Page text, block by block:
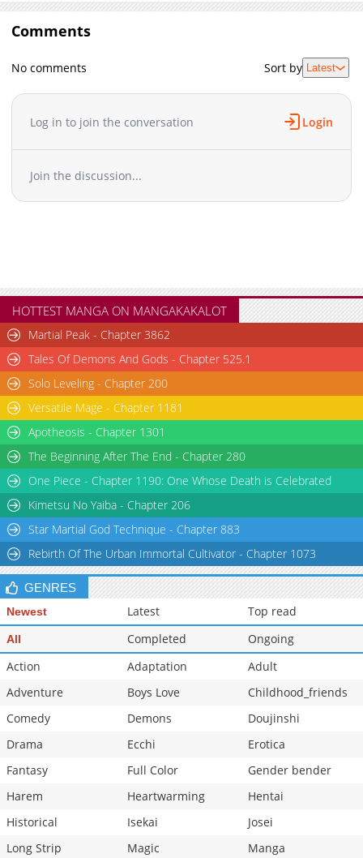
Comments
No comments Sort by Latest
Log in to join the conversation Login
Join the discussion...
HOTTEST MANGA ON MANGAKAKALOT
Martial Peak - Chapter 3862
Tales Of Demons And Gods - Chapter 525.1
Solo Leveling - Chapter 200
Versatile Mage - Chapter 1181
Apotheosis - Chapter 1301
The Beginning After The End - Chapter 280
One Piece - Chapter 1190: One Whose Death is Celebrated
Kimetsu No Yaiba - Chapter 206
Star Martial God Technique - Chapter 883
Rebirth Of The Urban Immortal Cultivator - Chapter 1073
GENRES
Newest Latest Top read
All Completed
Ongoing
Action
Adaptation
Adult
Adventure
Boys Love
Childhood_friends
Comedy
Demons
Doujinshi
Drama
Ecchi
Erotica
Fantasy
Full Color
Gender bender
Harem
Heartwarming
Hentai
Historical
Isekai
Josei
Long Strip
Magic
Manga